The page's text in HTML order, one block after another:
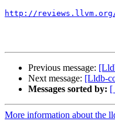
http://reviews.llvm.org/
Previous message:
Next message: [Lldb-
Messages sorted by: [
More information about the